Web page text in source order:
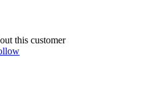
this customer